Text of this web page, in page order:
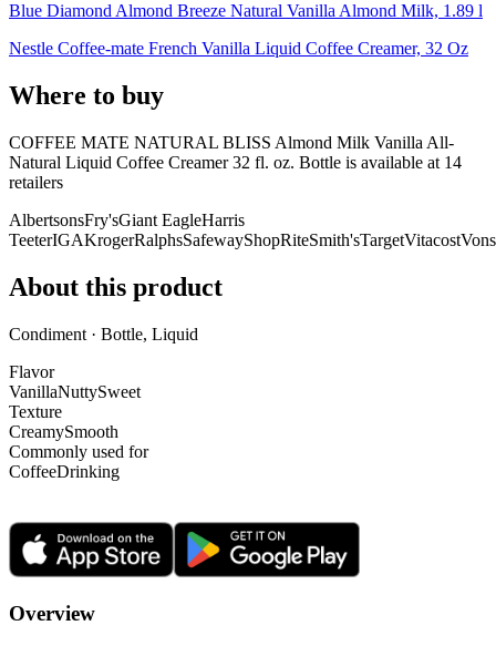
Blue Diamond Almond Breeze Natural Vanilla Almond Milk, 1.89 l
Nestle Coffee-mate French Vanilla Liquid Coffee Creamer, 32 Oz
Where to buy
COFFEE MATE NATURAL BLISS Almond Milk Vanilla All-
Natural Liquid Coffee Creamer 32 fl. oz. Bottle is available at 14
retailers
AlbertsonsFry'sGiant EagleHarris
TeeterIGAKrogerRalphsSafewayShopRiteSmith'sTargetVitacostVons
About this product
Condiment · Bottle, Liquid
Flavor
VanillaNuttySweet
Texture
CreamySmooth
Commonly used for
CoffeeDrinking
Overview